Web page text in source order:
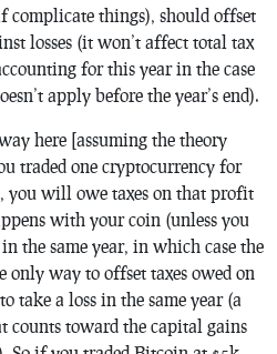
complicate things), should offset
losses (it won’t affect total tax
for this year in the case
apply before the year’s end).
here [assuming the theory
traded one cryptocurrency for
you will owe taxes on that profit
with your coin (unless you
the same year, in which case the
only way to offset taxes owed on
take a loss in the same year (a
counts toward the capital gains